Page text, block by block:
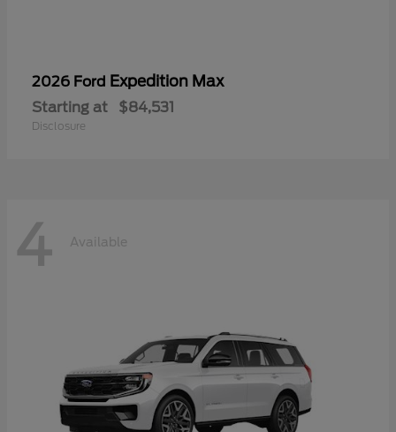
2026 Ford Expedition Max
Starting at $84,531
Disclosure
4 Available